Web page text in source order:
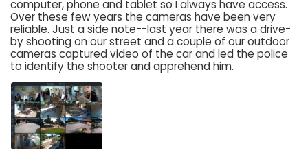
computer, phone and tablet so I always have access.
Over these few years the cameras have been very
reliable. Just a side note--last year there was a drive-
by shooting on our street and a couple of our outdoor
cameras captured video of the car and led the police
to identify the shooter and apprehend him.